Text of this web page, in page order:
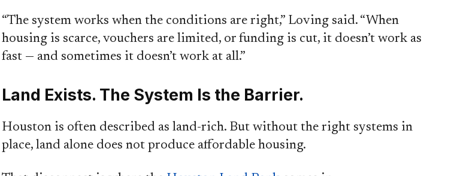
“The system works when the conditions are right,” Loving said. “When
housing is scarce, vouchers are limited, or funding is cut, it doesn’t work as
fast — and sometimes it doesn’t work at all.”
Land Exists. The System Is the Barrier.
Houston is often described as land-rich. But without the right systems in
place, land alone does not produce affordable housing.